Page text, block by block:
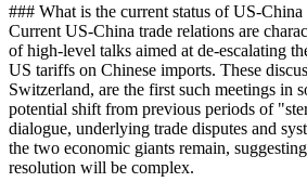
### What is the current status of US-China
Current US-China trade relations are
of high-level talks aimed at de-escalating
US tariffs on Chinese imports. These
Switzerland, are the first such meetings in
potential shift from previous periods of
dialogue, underlying trade disputes and
the two economic giants remain,
resolution will be complex.